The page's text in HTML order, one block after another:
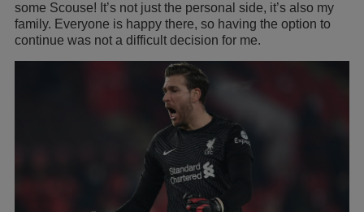
some Scouse! It’s not just the personal side, it’s also my
family. Everyone is happy there, so having the option to
continue was not a difficult decision for me.